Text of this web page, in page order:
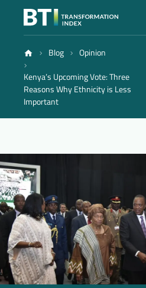
Index
Atlas
Methodology
Blog
Downloads
Blog
Opinion
Kenya’s Upcoming Vote: Three
Reasons Why Ethnicity is Less
Important